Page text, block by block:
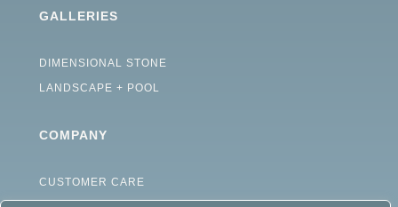
GALLERIES
DIMENSIONAL STONE
LANDSCAPE + POOL
COMPANY
CUSTOMER CARE